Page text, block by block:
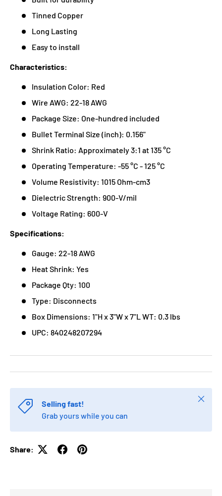
Tinned Copper
Long Lasting
Easy to install
Characteristics:
Insulation Color: Red
Wire AWG: 22-18 AWG
Package Size: One-hundred included
Bullet Terminal Size (inch): 0.156"
Shrink Ratio: Approximately 3:1 at 135 °C
Operating Temperature: -55 °C - 125 °C
Volume Resistivity: 1015 Ohm-cm3
Dielectric Strength: 900-V/mil
Voltage Rating: 600-V
Specifications:
Gauge: 22-18 AWG
Heat Shrink: Yes
Package Qty: 100
Type: Disconnects
Box Dimensions: 1"H x 3"W x 7"L WT: 0.3 lbs
UPC: 840248207294
Selling fast!
Grab yours while you can
Close
Share: